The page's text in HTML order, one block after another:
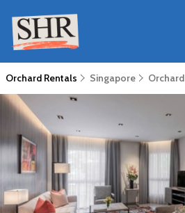
Orchard Rentals Singapore Orchard